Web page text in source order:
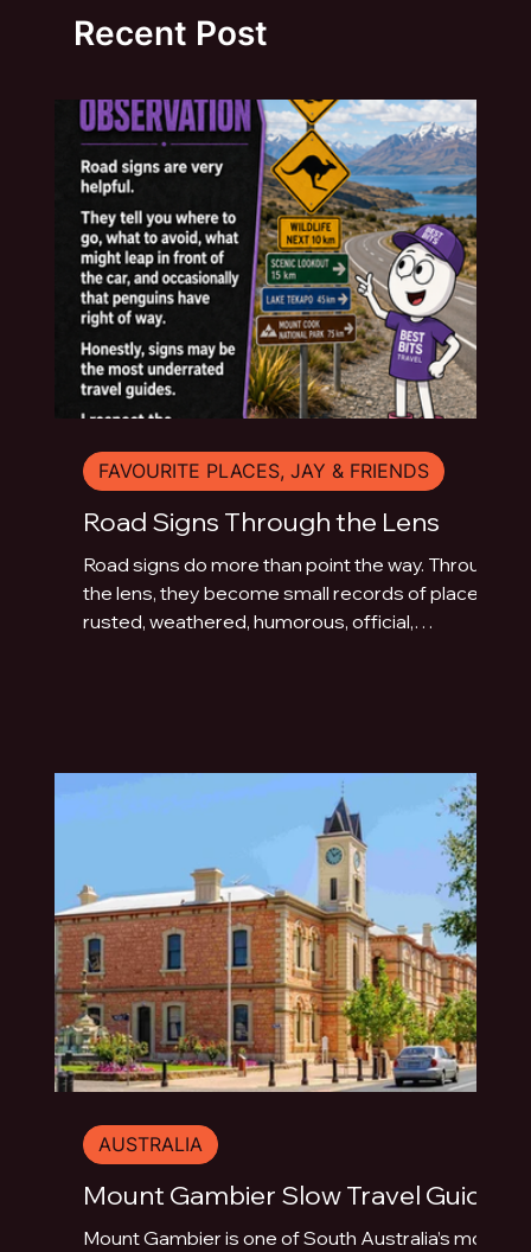
Recent Post
Road Signs Through the Lens
Road signs do more than point the way. Through
the lens, they become small records of place:
rusted, weathered, humorous, official,
FAVOURITE PLACES, JAY & FRIENDS
Mount Gambier Slow Travel Guide
Mount Gambier is one of South Australia’s most
AUSTRALIA